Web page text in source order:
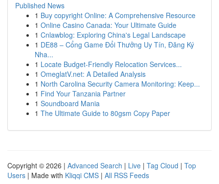
Published News
1 Buy copyright Online: A Comprehensive Resource
1 Online Casino Canada: Your Ultimate Guide
1 Cnlawblog: Exploring China's Legal Landscape
1 DE88 – Cổng Game Đổi Thưởng Uy Tín, Đăng Ký
Nha...
1 Locate Budget-Friendly Relocation Services...
1 OmeglatV.net: A Detailed Analysis
1 North Carolina Security Camera Monitoring: Keep...
1 Find Your Tanzania Partner
1 Soundboard Mania
1 The Ultimate Guide to 80gsm Copy Paper
Copyright © 2026 | Advanced Search | Live | Tag Cloud | Top
Users | Made with Kliqqi CMS | All RSS Feeds